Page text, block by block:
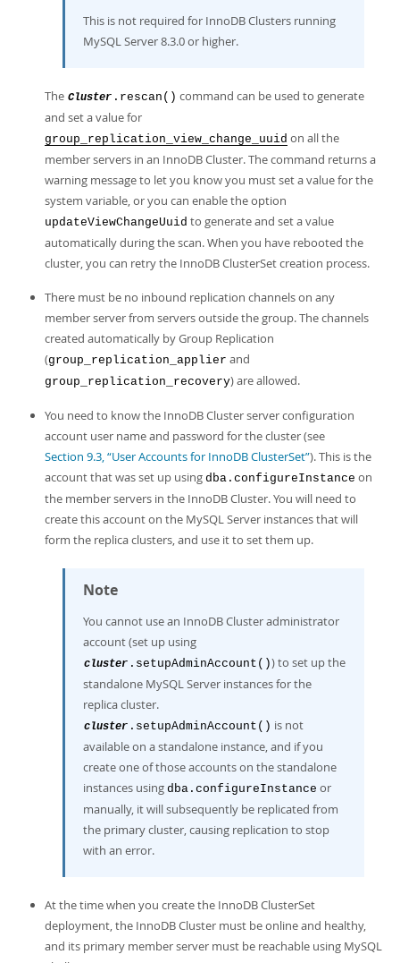
This is not required for InnoDB Clusters running
MySQL Server 8.3.0 or higher.
The Cluster .rescan() command can be used to generate
and set a value for
group_replication_view_change_uuid on all the
member servers in an InnoDB Cluster. The command returns a
warning message to let you know you must set a value for the
system variable, or you can enable the option
updateViewChangeUuid to generate and set a value
automatically during the scan. When you have rebooted the
cluster, you can retry the InnoDB ClusterSet creation process.
There must be no inbound replication channels on any
member server from servers outside the group. The channels
created automatically by Group Replication
(group_replication_applier and
group_replication_recovery) are allowed.
You need to know the InnoDB Cluster server configuration
account user name and password for the cluster (see
Section 9.3, “User Accounts for InnoDB ClusterSet”). This is the
account that was set up using dba.configureInstance on
the member servers in the InnoDB Cluster. You will need to
create this account on the MySQL Server instances that will
form the replica clusters, and use it to set them up.
Note
You cannot use an InnoDB Cluster administrator
account (set up using
cluster .setupAdminAccount()) to set up the
standalone MySQL Server instances for the
replica cluster.
cluster .setupAdminAccount() is not
available on a standalone instance, and if you
create one of those accounts on the standalone
instances using dba.configureInstance or
manually, it will subsequently be replicated from
the primary cluster, causing replication to stop
with an error.
At the time when you create the InnoDB ClusterSet
deployment, the InnoDB Cluster must be online and healthy,
and its primary member server must be reachable using MySQL